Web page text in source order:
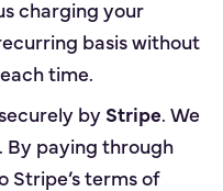
charging your
basis without
time.
by Stripe. We
By paying through
Stripe’s terms of